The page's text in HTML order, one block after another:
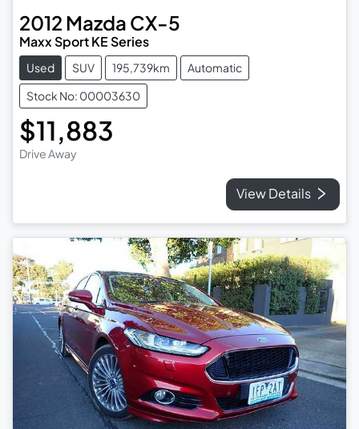
2012 Mazda CX-5
Maxx Sport KE Series
Used SUV 195,739km
Automatic
Stock No: 00003630
$11,883
Drive Away
View Details